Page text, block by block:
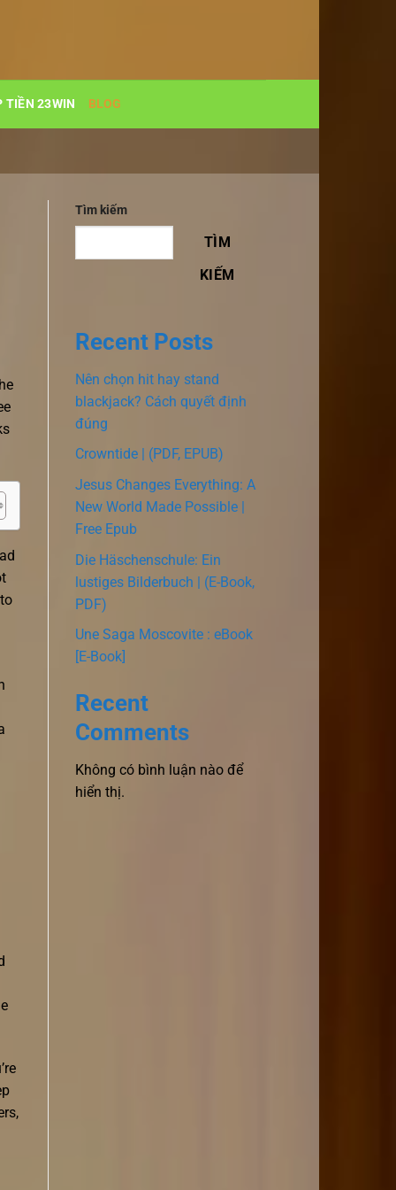
TIỀN 23WIN BLOG
Tìm kiếm
TÌM
KIẾM
Recent Posts
Nên chọn hit hay stand
blackjack? Cách quyết định
đúng
Crowntide | (PDF, EPUB)
Jesus Changes Everything: A
New World Made Possible |
Free Epub
Die Häschenschule: Ein
lustiges Bilderbuch | (E-Book,
PDF)
Une Saga Moscovite : eBook
[E-Book]
Recent
Comments
Không có bình luận nào để
hiển thị.